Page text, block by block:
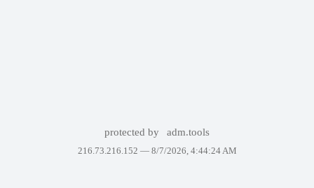
protected by adm.tools
216.73.216.152 — 8/7/2026, 4:44:24 AM